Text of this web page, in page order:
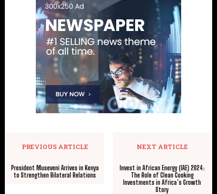
PREVIOUS ARTICLE
President Museveni Arrives in Kenya
to Strengthen Bilateral Relations
NEXT ARTICLE
Invest in African Energy (IAE) 2024:
The Role of Clean Cooking
Investments in Africa’s Growth
Story